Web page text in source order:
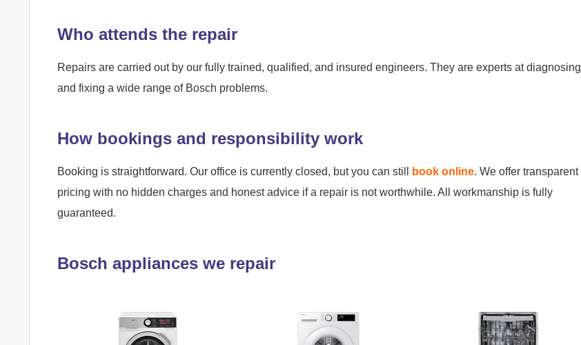
Who attends the repair
Repairs are carried out by our fully trained, qualified, and insured engineers. They are experts at diagnosing
and fixing a wide range of Bosch problems.
How bookings and responsibility work
Booking is straightforward. Our office is currently closed, but you can still book online. We offer transparent
pricing with no hidden charges and honest advice if a repair is not worthwhile. All workmanship is fully
guaranteed.
Bosch appliances we repair